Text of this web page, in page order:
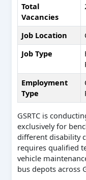
Total
Vacancies
Job Location
Job Type
Employment
Type
GSRTC is
exclusively for
different disability
requires qualified
vehicle
bus depots across